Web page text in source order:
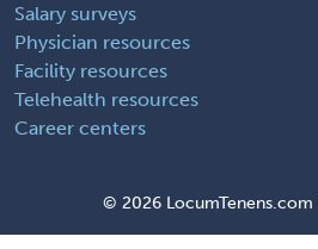
Salary surveys
Physician resources
Facility resources
Telehealth resources
Career centers
© 2026 LocumTenens.com |